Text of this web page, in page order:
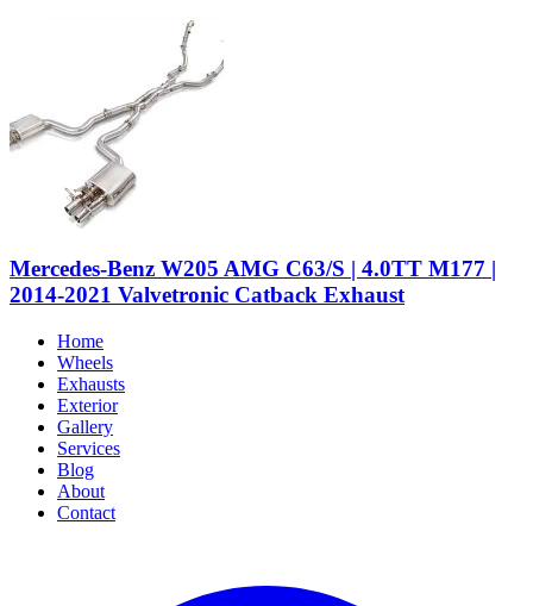
Mercedes-Benz W205 AMG C63/S | 4.0TT M177 |
2014-2021 Valvetronic Catback Exhaust
Home
Wheels
Exhausts
Exterior
Gallery
Services
Blog
About
Contact